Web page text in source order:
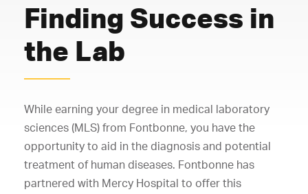
Finding Success in
the Lab
While earning your degree in medical laboratory
sciences (MLS) from Fontbonne, you have the
opportunity to aid in the diagnosis and potential
treatment of human diseases. Fontbonne has
partnered with Mercy Hospital to offer this